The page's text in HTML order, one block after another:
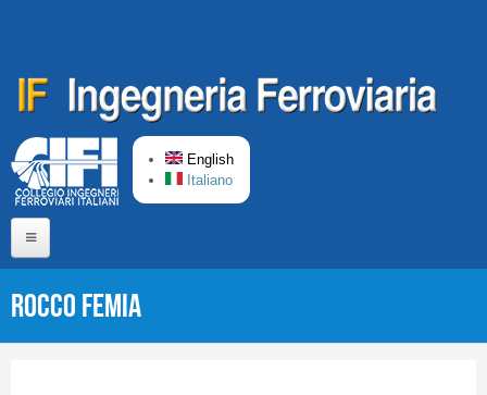
English
Italiano
Rocco FEMIA